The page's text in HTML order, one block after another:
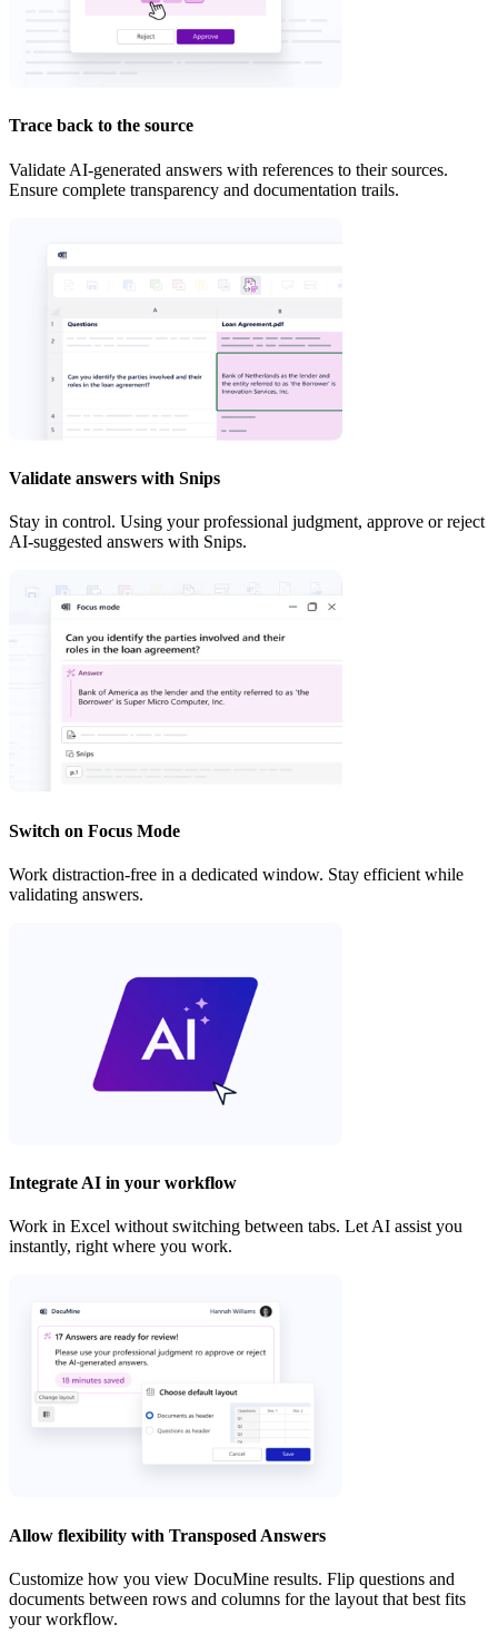
Trace back to the source
Validate AI-generated answers with references to their sources.
Ensure complete transparency and documentation trails.
Validate answers with Snips
Stay in control. Using your professional judgment, approve or reject
AI-suggested answers with Snips.
Switch on Focus Mode
Work distraction-free in a dedicated window. Stay efficient while
validating answers.
Integrate AI in your workflow
Work in Excel without switching between tabs. Let AI assist you
instantly, right where you work.
Allow flexibility with Transposed Answers
Customize how you view DocuMine results. Flip questions and
documents between rows and columns for the layout that best fits
your workflow.